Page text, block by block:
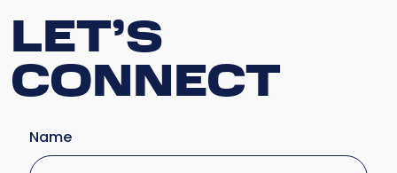
LET’S
CONNECT
Name